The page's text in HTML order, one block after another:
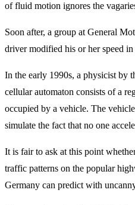
of fluid motion ignores the
Soon after, a group at General
driver modified his or her speed
In the early 1990s, a physicist by
cellular automaton consists of a
occupied by a vehicle. The
simulate the fact that no one
It is fair to ask at this point
traffic patterns on the popular
Germany can predict with